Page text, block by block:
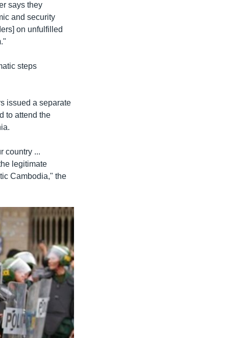
says they
and security
on unfulfilled
steps
issued a separate
to attend the
country ...
legitimate
Cambodia," the